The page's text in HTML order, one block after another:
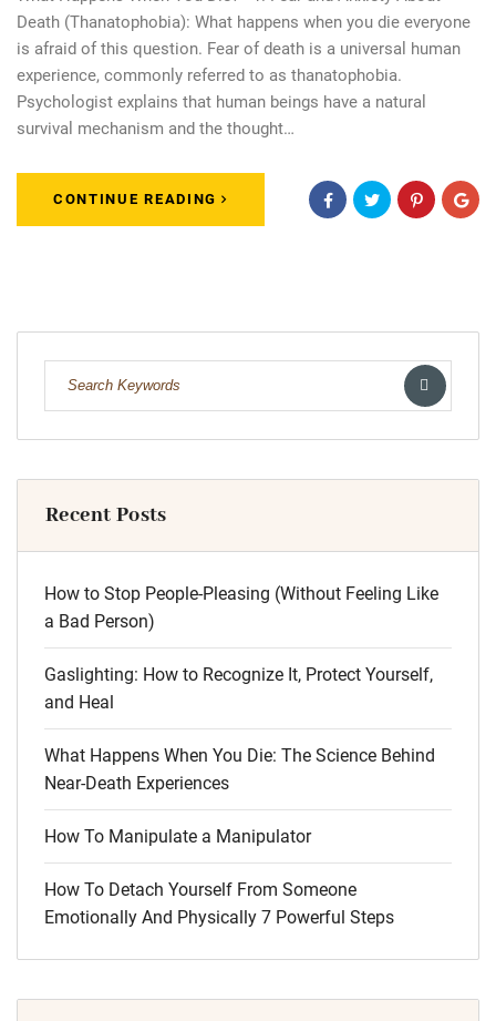
Death (Thanatophobia): What happens when you die everyone
is afraid of this question. Fear of death is a universal human
experience, commonly referred to as thanatophobia.
Psychologist explains that human beings have a natural
survival mechanism and the thought…
CONTINUE READING
Recent Posts
How to Stop People-Pleasing (Without Feeling Like
a Bad Person)
Gaslighting: How to Recognize It, Protect Yourself,
and Heal
What Happens When You Die: The Science Behind
Near-Death Experiences
How To Manipulate a Manipulator
How To Detach Yourself From Someone
Emotionally And Physically 7 Powerful Steps